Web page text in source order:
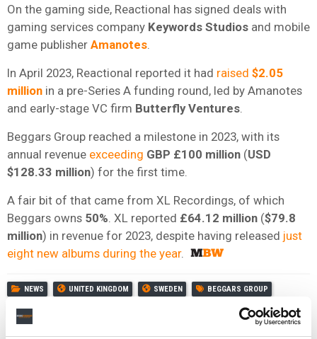
On the gaming side, Reactional has signed deals with
gaming services company Keywords Studios and mobile
game publisher Amanotes
In April 2023, Reactional reported it had raised $2.05
million in a pre-Series A funding round, led by Amanotes
and early-stage VC firm Butterfly Ventures
Beggars Group reached a milestone in 2023, with its
annual revenue exceeding GBP £100 million (USD
$128.33 million) for the first time.
A fair bit of that came from XL Recordings, of which
Beggars owns 50% . XL reported £64.12 million ($79.8
million) in revenue for 2023, despite having released just
eight new albums during the year.
NEWS UNITED KINGDOM SWEDEN BEGGARS GROUP
DAVID KNOX SIMON WHEELER